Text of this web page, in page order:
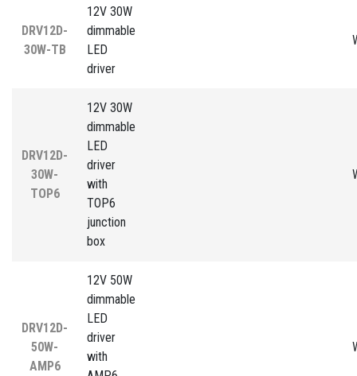
DRV12D-
30W-TB
12V 30W
dimmable
LED
driver
DRV12D-
30W-
TOP6
12V 30W
dimmable
LED
driver
with
TOP6
junction
box
DRV12D-
50W-
AMP6
12V 50W
dimmable
LED
driver
with